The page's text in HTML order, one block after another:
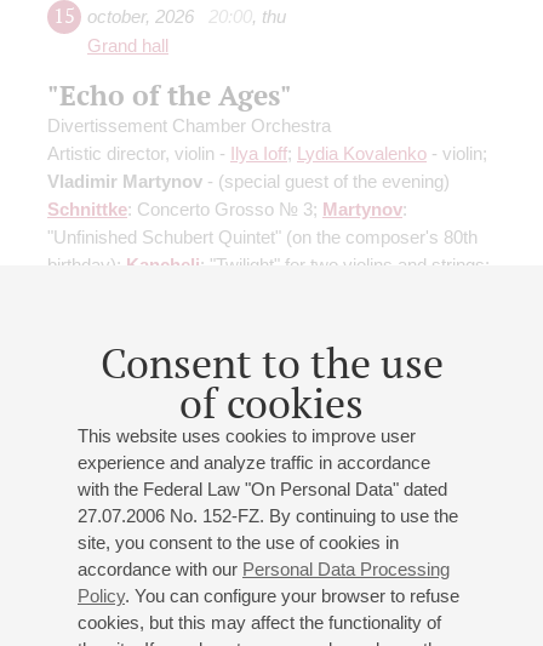
Consent to the use
of cookies
This website uses cookies to improve user
experience and analyze traffic in accordance
with the Federal Law "On Personal Data" dated
27.07.2006 No. 152-FZ. By continuing to use the
site, you consent to the use of cookies in
accordance with our Personal Data Processing
Policy. You can configure your browser to refuse
cookies, but this may affect the functionality of
15 october, 2026 20:00, thu
Grand hall
"Echo of the Ages"
Divertissement Chamber Orchestra
Artistic director, violin - Ilya Ioff; Lydia Kovalenko - violin;
Vladimir Martynov - (special guest of the evening)
Schnittke: Concerto Grosso № 3; Martynov:
"Unfinished Schubert Quintet" (on the composer's 80th
birthday); Kancheli: "Twilight" for two violins and strings;
Buy tickets 500 — 1300 RUB
april, 2027 19:00 sat
Small hall
"In company with Schubert"
Divertissement Chamber Orchestra
Ilya Ioff- violin, artistic director